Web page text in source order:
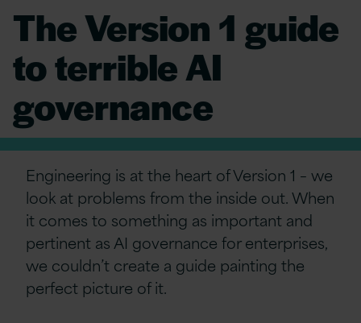
The Version 1 guide
to terrible AI
governance
Engineering is at the heart of Version 1 – we
look at problems from the inside out. When
it comes to something as important and
pertinent as AI governance for enterprises,
we couldn’t create a guide painting the
perfect picture of it.